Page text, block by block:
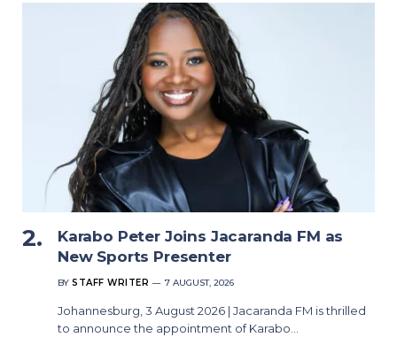
Karabo Peter Joins Jacaranda FM as
New Sports Presenter
BY STAFF WRITER 7 AUGUST, 2026
Johannesburg, 3 August 2026 | Jacaranda FM is thrilled
to announce the appointment of Karabo…